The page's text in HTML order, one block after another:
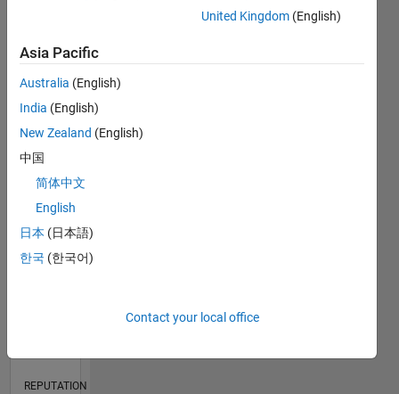
CONTRIBUTIONS L
-2
-1
1
3
4
5
6
7
TIMELINE
REPUTATION
United Kingdom (English)
Asia Pacific
Australia (English)
India (English)
New Zealand (English)
中国
简体中文
English
日本 (日本語)
한국 (한국어)
Contact your local office